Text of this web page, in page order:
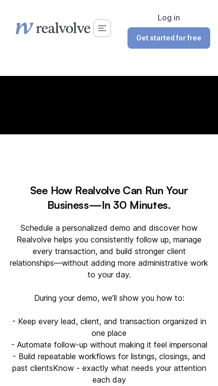
Log in
Get started for free
See How Realvolve Can Run Your
Business—In 30 Minutes.
Schedule a personalized demo and discover how
Realvolve helps you consistently follow up, manage
every transaction, and build stronger client
relationships—without adding more administrative work
to your day.
During your demo, we’ll show you how to:
- Keep every lead, client, and transaction organized in
one place
- Automate follow-up without making it feel impersonal
- Build repeatable workflows for listings, closings, and
past clientsKnow - exactly what needs your attention
each day